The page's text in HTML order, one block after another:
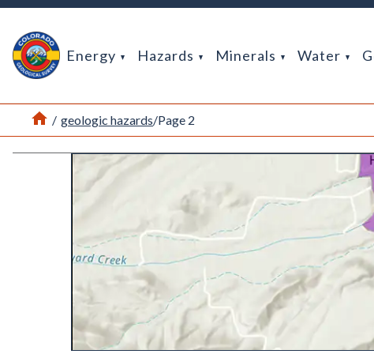
Return Home
Energy Hazards Minerals Water
Home
/ geologic hazards/Page 2